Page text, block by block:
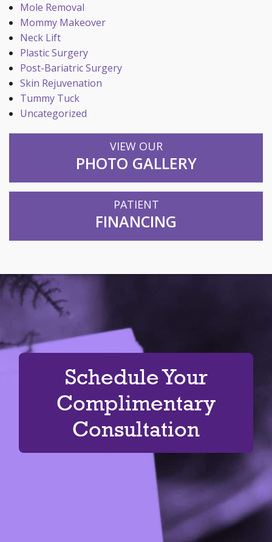
Mole Removal
Mommy Makeover
Neck Lift
Plastic Surgery
Post-Bariatric Surgery
Skin Rejuvenation
Tummy Tuck
Uncategorized
VIEW OUR
PHOTO GALLERY
PATIENT
FINANCING
Schedule Your
Complimentary
Consultation